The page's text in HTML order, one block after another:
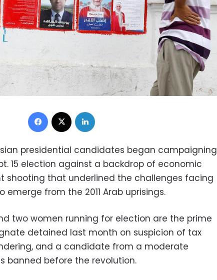
Facebook
presidential candidates began campaigning
15 election against a backdrop of economic
shooting that underlined the challenges facing
from the 2011 Arab uprisings.
two women running for election are the prime
detained last month on suspicion of tax
and a candidate from a moderate
banned before the revolution.